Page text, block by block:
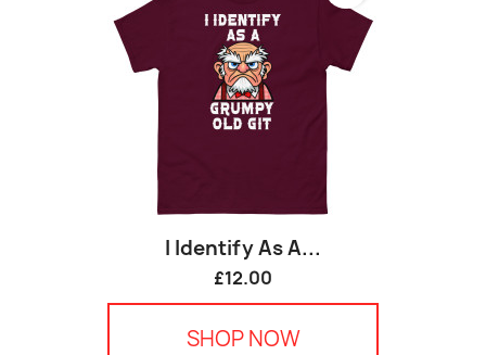
I Identify As A...
£12.00
SHOP NOW